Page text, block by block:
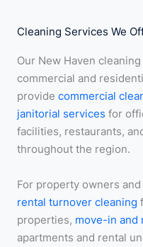
Cleaning Services We
Our New Haven
commercial and
provide commercial
janitorial services for
facilities, restaurants,
throughout the region.
For property owners
rental turnover cleaning
properties, move-in and
apartments and rental